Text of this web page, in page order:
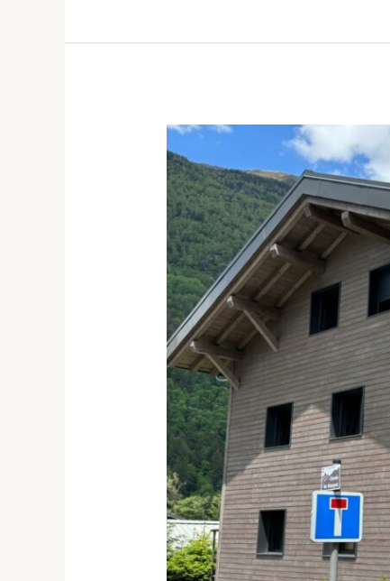
CRISTAL
DES
ALPES
Les
Houches
2021